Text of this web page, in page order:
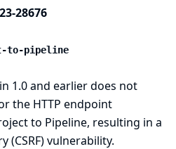
28676
to-pipeline
1.0 and earlier does not
the HTTP endpoint
to Pipeline, resulting in a
(CSRF) vulnerability.